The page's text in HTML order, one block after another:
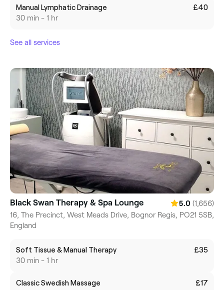
Manual Lymphatic Drainage
30 min - 1 hr
£40
See all services
Black Swan Therapy & Spa Lounge 5.0 (1,656)
16, The Precinct, West Meads Drive, Bognor Regis, PO21 5SB,
England
Soft Tissue & Manual Therapy
30 min - 1 hr
£35
Classic Swedish Massage
£17